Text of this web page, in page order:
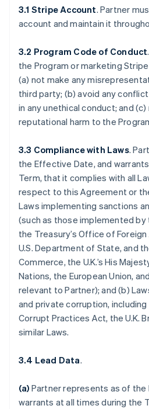
3.1 Stripe Account. Partner
account and maintain it
3.2 Program Code of Conduct
the Program or marketing
(a) not make any
third party; (b) avoid any
in any unethical conduct; and
reputational harm to the
3.3 Compliance with Laws.
the Effective Date, and
Term, that it complies with all
respect to this Agreement or
Laws implementing sanctions
(such as those implemented by
the Treasury’s Office of
U.S. Department of State, and
Commerce, the U.K.’s His
Nations, the European Union,
relevant to Partner); and (b)
and private corruption, including
Corrupt Practices Act, the U.K.
similar Laws.
3.4 Lead Data.
(a) Partner represents as of the
warrants at all times during the